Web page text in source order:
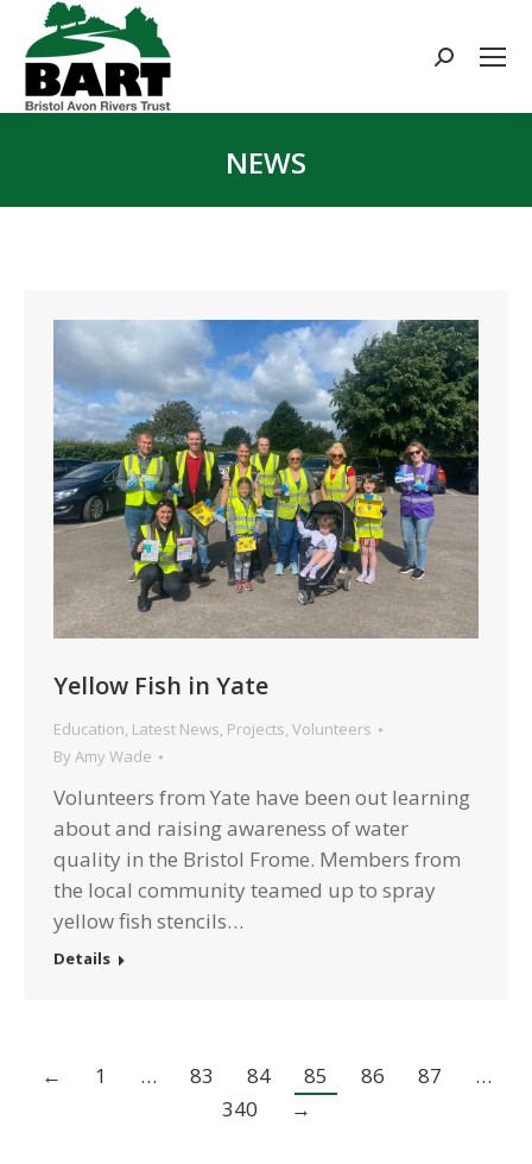
Search:
NEWS
Yellow Fish in Yate
Education, Latest News, Projects, Volunteers
By Amy Wade
Volunteers from Yate have been out learning
about and raising awareness of water
quality in the Bristol Frome. Members from
the local community teamed up to spray
yellow fish stencils…
Details
← 1 … 83 84 85 86 87
…
340
→